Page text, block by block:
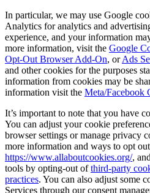
In particular, we may use Google
Analytics for analytics and
experience, and your information
more information, visit the Google
Opt-Out Browser Add-On, orAds
and other cookies for the purposes
information from cookies may be
information visit the Meta/Facebook
It’s important to note that you have
You can adjust your cookie
browser settings or manage privacy
more information and ways to opt
https://www.allaboutcookies.org/,
tools by opting-out ofthird-party
practices. You can also adjust some
Services through our consent